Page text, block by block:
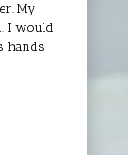
My
I would
hands